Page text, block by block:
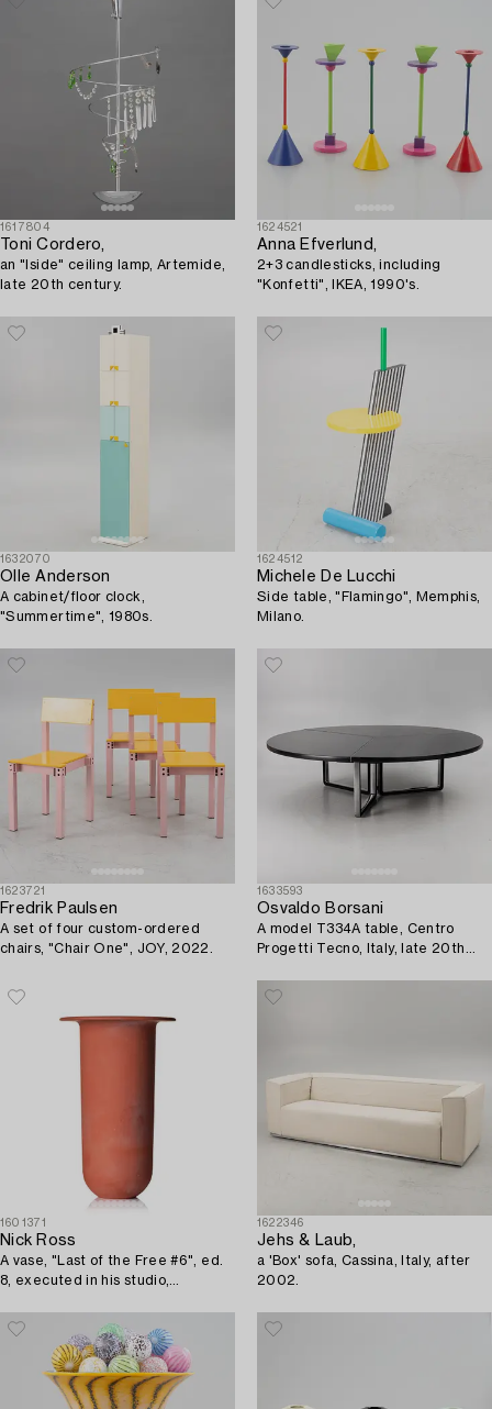
1617804
Toni Cordero,
an "Iside" ceiling lamp, Artemide,
late 20th century.
1624521
Anna Efverlund,
2+3 candlesticks, including
"Konfetti", IKEA, 1990's.
1632070
Olle Anderson
A cabinet/floor clock,
"Summertime", 1980s.
1624512
Michele De Lucchi
Side table, "Flamingo", Memphis,
Milano.
1623721
Fredrik Paulsen
A set of four custom-ordered
chairs, "Chair One", JOY, 2022.
1633593
Osvaldo Borsani
A model T334A table, Centro
Progetti Tecno, Italy, late 20th
1601371
Nick Ross
A vase, "Last of the Free #6", ed.
8, executed in his studio,
1622346
Jehs & Laub,
a 'Box' sofa, Cassina, Italy, after
2002.